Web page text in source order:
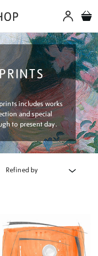
includes works
and special
to present day.
Refined by